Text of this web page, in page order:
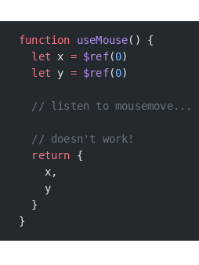
function useMouse() {
  let
x = $ref(0)
  let
y = $ref(0)
  // listen to mousemove...
  // doesn't work!
  return
{
    x,
    y
  }
}